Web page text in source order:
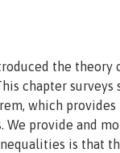
the
chapter
which
We provide and
is that